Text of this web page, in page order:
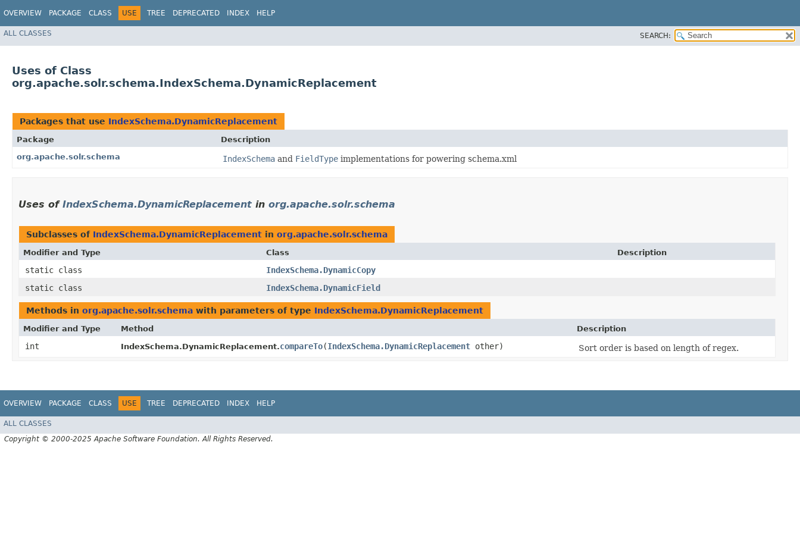
OVERVIEW PACKAGE CLASS USE TREE DEPRECATED INDEX HELP
ALL CLASSES SEARCH:
Uses of Class
org.apache.solr.schema.IndexSchema.DynamicReplacement
Packages that use IndexSchema.DynamicReplacement
Package
Description
org.apache.solr.schema
IndexSchema and FieldType implementations for powering schema.xml
Uses of IndexSchema.DynamicReplacement in org.apache.solr.schema
Subclasses of IndexSchema.DynamicReplacement in org.apache.solr.schema
Modifier and Type Class Description
static class
IndexSchema.DynamicCopy
static class
IndexSchema.DynamicField
Methods in org.apache.solr.schema with parameters of type IndexSchema.DynamicReplacement
Modifier and Type Method Description
int IndexSchema.DynamicReplacement.compareTo​(IndexSchema.DynamicReplacement other) Sort order is based on length of regex.
OVERVIEW PACKAGE CLASS USE TREE DEPRECATED INDEX HELP
ALL CLASSES
Copyright © 2000-2025 Apache Software Foundation. All Rights Reserved.